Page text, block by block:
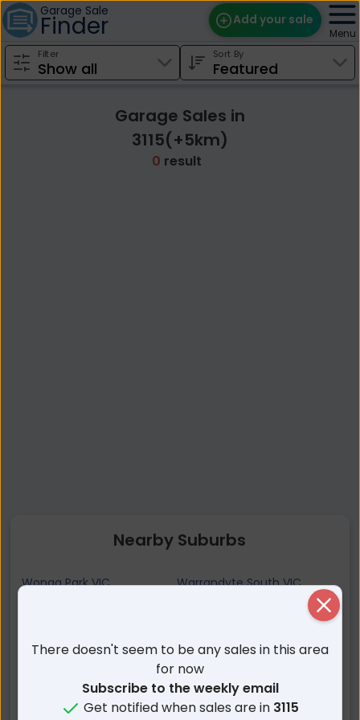
Garage Sale
Finder Add your sale
Find Sales
Menu
Filter Sort By
Garage Sales in
3115(+5km)
0 result
Nearby Suburbs
Wonga Park VIC
Warrandyte South VIC
Croydon North VIC
North Warrandyte VIC
Kangaroo Ground VIC
Croydon VIC
Park Orchards VIC
There doesn't seem to be any sales in this area
for now
Subscribe to the weekly email
Get notified when sales are in 3115